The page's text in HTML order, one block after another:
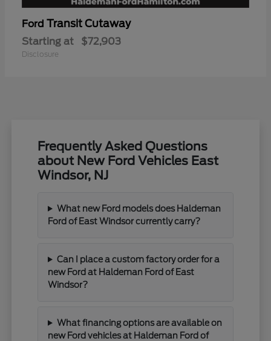
Ford Transit Cutaway
Starting at $72,903
Disclosure
Frequently Asked Questions
about New Ford Vehicles East
Windsor, NJ
What new Ford models does Haldeman
Ford of East Windsor currently carry?
Can I place a custom factory order for a
new Ford at Haldeman Ford of East
Windsor?
What financing options are available on
new Ford vehicles at Haldeman Ford of